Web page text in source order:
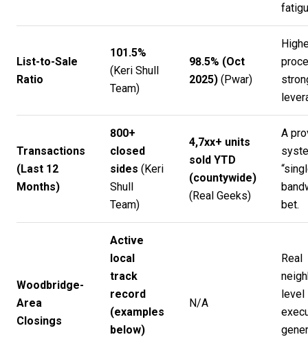
List-to-Sale
Ratio
101.5%
(Keri Shull
Team)
98.5% (Oct
2025)(Pwar)
Transactions
(Last 12
Months)
800+
closed
sides (Keri
Shull
Team)
4,7xx+ units
sold YTD
(countywide)
(Real Geeks)
A
bet.
Woodbridge-
Area
Closings
Active
local
track
record
(examples
below)
N/A
Real
level